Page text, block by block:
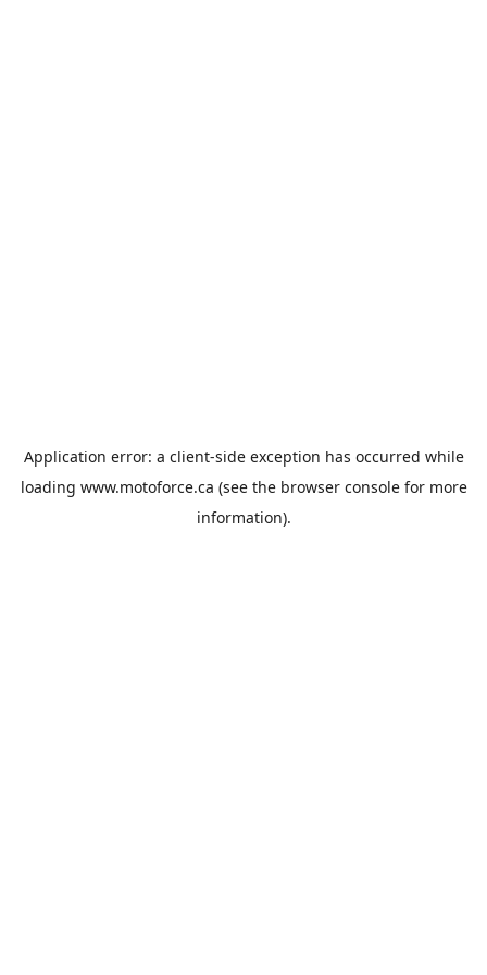
Application error: a client-side exception has occurred while
loading www.motoforce.ca (see the browser consolefor more
information).